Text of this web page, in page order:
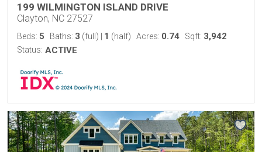
199 WILMINGTON ISLAND DRIVE
Clayton, NC 27527
Beds: 5 Baths: 3 (full) 1 (half) Acres: 0.74 Sqft: 3,942
Status: ACTIVE